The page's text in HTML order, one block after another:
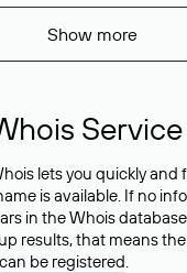
Show more
Service
lets you quickly and
is available. If no
in the Whois
results, that means
can be registered.